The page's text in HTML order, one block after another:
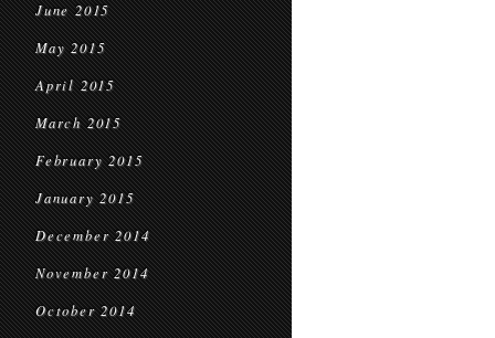
June 2015
May 2015
April 2015
March 2015
February 2015
January 2015
December 2014
November 2014
October 2014